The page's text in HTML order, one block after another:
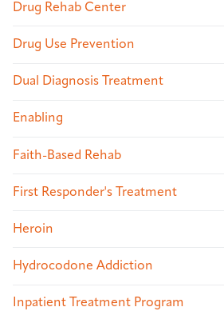
Drug Rehab Center
Drug Use Prevention
Dual Diagnosis Treatment
Enabling
Faith-Based Rehab
First Responder's Treatment
Heroin
Hydrocodone Addiction
Inpatient Treatment Program